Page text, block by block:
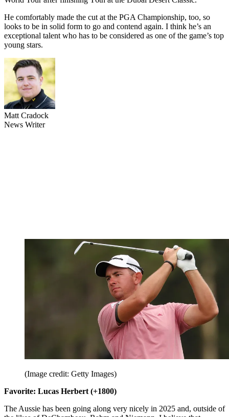
He comfortably made the cut at the PGA Championship, too, so
looks to be in solid form to go and contend again. I think he’s an
exceptional talent who has to be considered as one of the game’s top
young stars.
Matt Cradock
News Writer
(Image credit: Getty Images)
Favorite: Lucas Herbert (+1800)
The Aussie has been going along very nicely in 2025 and, outside of